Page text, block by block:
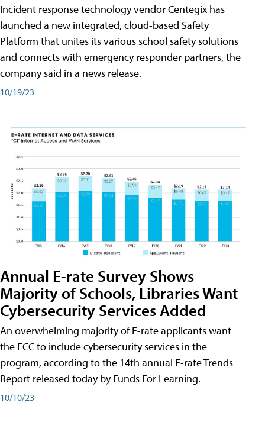
Incident response technology vendor Centegix has
launched a new integrated, cloud-based Safety
Platform that unites its various school safety solutions
and connects with emergency responder partners, the
company said in a news release.
10/19/23
Annual E-rate Survey Shows
Majority of Schools, Libraries Want
Cybersecurity Services Added
An overwhelming majority of E-rate applicants want
the FCC to include cybersecurity services in the
program, according to the 14th annual E-rate Trends
Report released today by Funds For Learning.
10/10/23